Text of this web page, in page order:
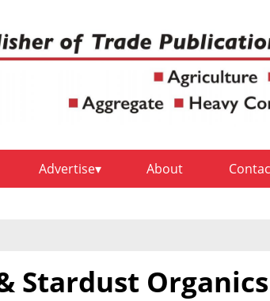
Advertise About
Stardust Organics